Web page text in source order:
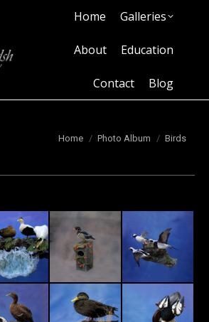
Home Galleries
About Education
Contact Blog
You are here:
Home Photo Album Birds
About
Education
Contact
Blog